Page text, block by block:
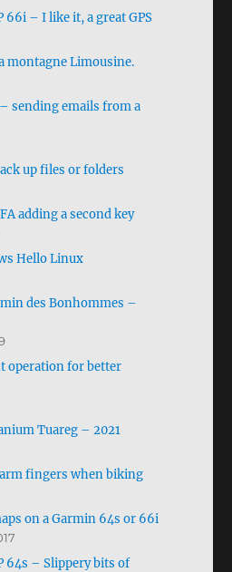
66i – I like it, a great GPS
montagne Limousine.
sending emails from a
up files or folders
adding a second key
Hello Linux
des Bonhommes –
operation for better
Tuareg – 2021
fingers when biking
on a Garmin 64s or 66i
64s – Slippery bits of